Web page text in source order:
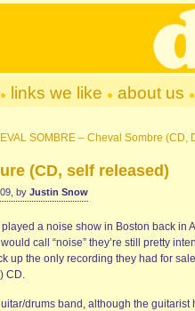
links we like about us
SOMBRE – Cheval Sombre (CD,
(CD, self released)
by Justin Snow
a noise show in Boston back in
call “noise” they’re still pretty
up the only recording they had for
CD.
drums band, although the